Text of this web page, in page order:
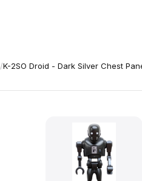
/K-2SO Droid - Dark Silver Chest